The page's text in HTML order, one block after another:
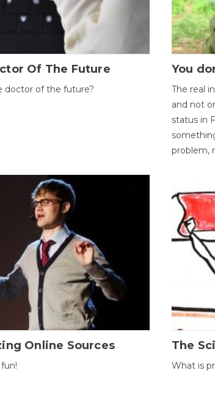
Of The Future
doctor of the future?
You
The real
and not
status in
problem,
Online Sources The
What is